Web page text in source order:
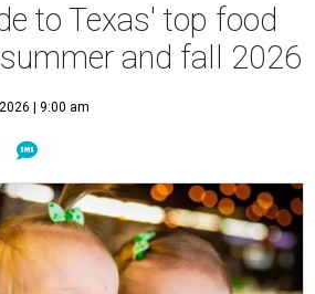
to Texas' top food
and fall 2026
| 9:00 am